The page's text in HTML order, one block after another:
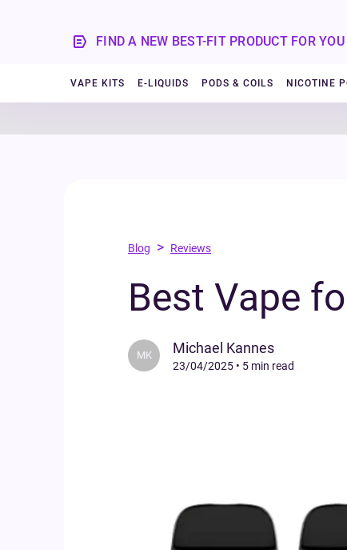
FIND A NEW BEST-FIT PRODUCT FOR YOU
VAPE KITS E-LIQUIDS PODS & COILS NICOTINE
Blog > Reviews
Best Vape
MK Michael Kannes
23/04/2025 • 5 min read